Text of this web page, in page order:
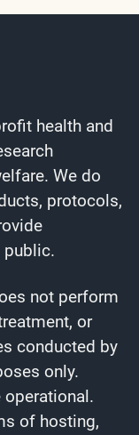
health and
We do
protocols,
public.
not perform
or
conducted by
only.
of hosting,